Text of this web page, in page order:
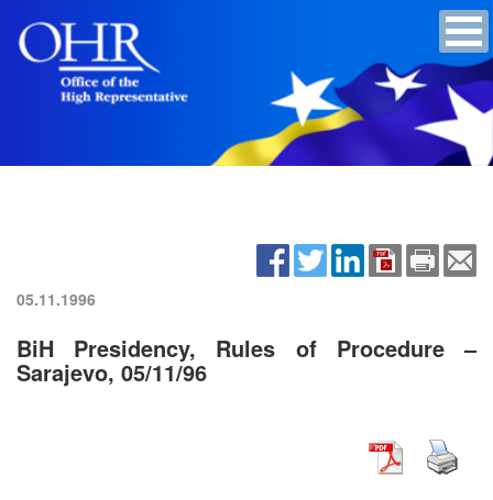
05.11.1996
BiH Presidency, Rules of Procedure –
Sarajevo, 05/11/96